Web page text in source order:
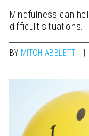
Mindfulness can
difficult situations.
BY MITCH ABBLETT